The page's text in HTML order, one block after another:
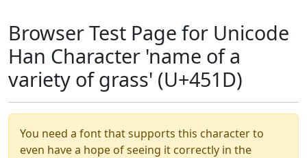
Browser Test Page for Unicode
Han Character 'name of a
variety of grass' (U+451D)
You need a font that supports this character to
even have a hope of seeing it correctly in the